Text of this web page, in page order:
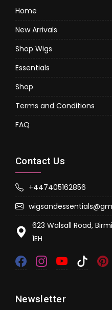
Home
New Arrivals
Shop Wigs
Essentials
Shop
Terms and Conditions
FAQ
Contact Us
+447405162856
623 Walsall Road,
1EH
Newsletter